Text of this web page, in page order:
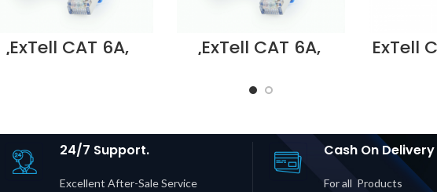
ExTell CAT 6A,
U/UTP patch cord,
DUBAI UAE
ExTell CAT 6A,
U/UTP patch cord,
proof, LSZH, 3m , –
UAE
ExTell
24/7 Support.
Excellent After-Sale Service
Cash On Delivery
For all Products